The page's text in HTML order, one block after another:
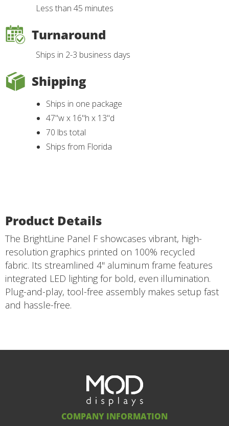
Less than 45 minutes
Turnaround
Ships in 2-3 business days
Shipping
Ships in one package
47"w x 16"h x 13"d
70 lbs total
Ships from Florida
Product Details
The BrightLine Panel F showcases vibrant, high-
resolution graphics printed on 100% recycled
fabric. Its streamlined 4" aluminum frame features
integrated LED lighting for bold, even illumination.
Plug-and-play, tool-free assembly makes setup fast
and hassle-free.
COMPANY INFORMATION